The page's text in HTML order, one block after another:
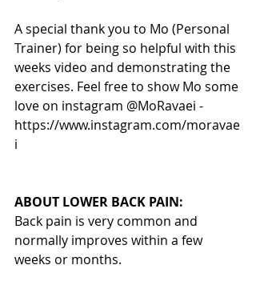
A special thank you to Mo (Personal
Trainer) for being so helpful with this
weeks video and demonstrating the
exercises. Feel free to show Mo some
love on instagram @MoRavaei -
https://www.instagram.com/moravae
i
ABOUT LOWER BACK PAIN:
Back pain is very common and
normally improves within a few
weeks or months.